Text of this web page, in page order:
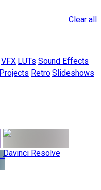
Clear all
VFX LUTs Sound Effects
Projects Retro Slideshows
Davinci Resolve